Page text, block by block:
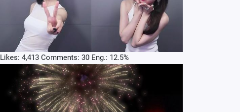
Likes: 4,413 Comments: 30 Eng.: 12.5%